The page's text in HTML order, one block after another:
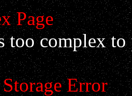
Page
too complex
Error